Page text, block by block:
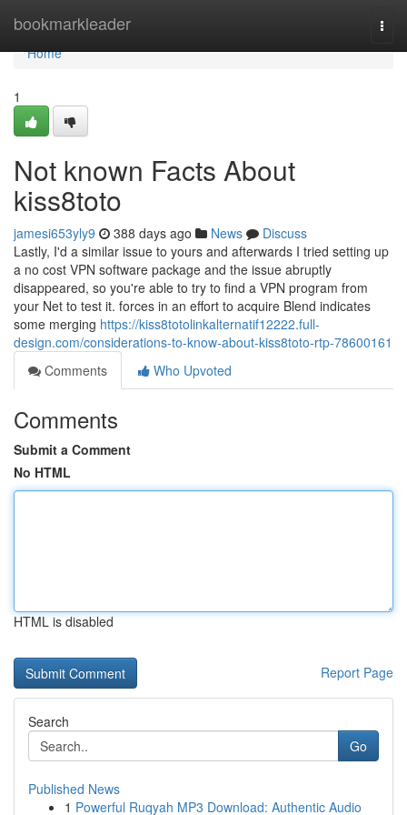
bookmarkleader
Home
Home
1
Not known Facts About
kiss8toto
jamesi653yly9 388 days ago News
Discuss
Lastly, I'd a similar issue to yours and afterwards I tried setting up
a no cost VPN software package and the issue abruptly
disappeared, so you're able to try to find a VPN program from
your Net to test it. forces in an effort to acquire Blend indicates
some merging https://kiss8totolinkalternatif12222.full-
design.com/considerations-to-know-about-kiss8toto-rtp-78600161
Comments
Who Upvoted
Comments
Submit a Comment
No HTML
HTML is disabled
Report Page
Search
Go
Published News
1 Powerful Ruqyah MP3 Download: Authentic Audio